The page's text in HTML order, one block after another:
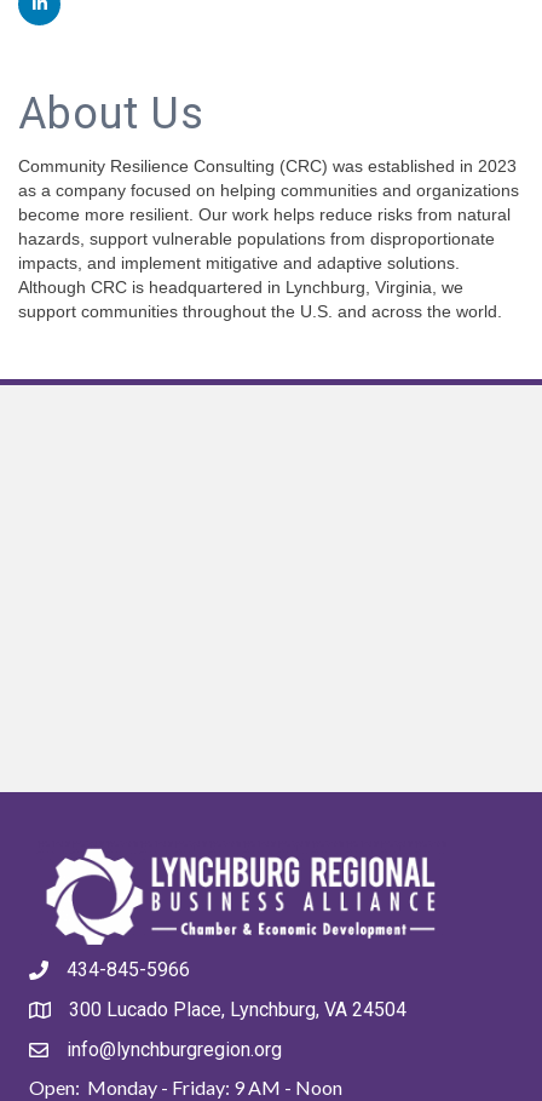
About Us
Community Resilience Consulting (CRC) was established in 2023
as a company focused on helping communities and organizations
become more resilient. Our work helps reduce risks from natural
hazards, support vulnerable populations from disproportionate
impacts, and implement mitigative and adaptive solutions.
Although CRC is headquartered in Lynchburg, Virginia, we
support communities throughout the U.S. and across the world.
434-845-5966
300 Lucado Place, Lynchburg, VA 24504
info@lynchburgregion.org
Open: Monday - Friday: 9 AM - Noon